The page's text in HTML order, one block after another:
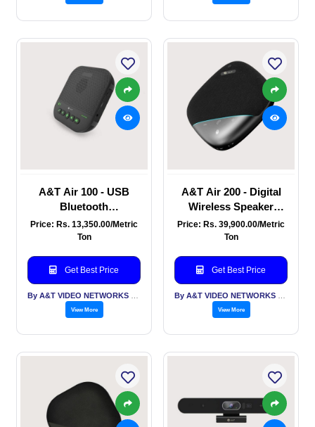
A&T Air 100 - USB
Bluetooth
Speakerphone for
Huddle and small
Price: Rs. 13,350.00/Metric
Ton
Get Best Price
View More
A&T Air 200 - Digital
Wireless Speaker
Phone for conference
Room with USB
W speaker, Dual BT, AI
Price: Rs. 39,900.00/Metric
Ton
Get Best Price
View More